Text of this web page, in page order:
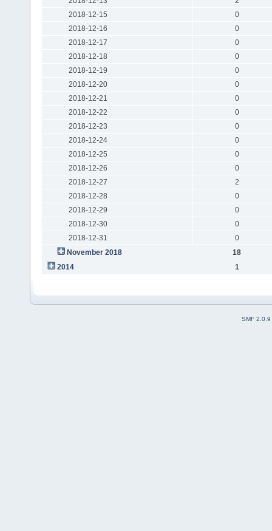
2018-12-15
0
2018-12-16
0
2018-12-17
0
2018-12-18
0
2018-12-19
0
2018-12-20
0
2018-12-21
0
2018-12-22
0
2018-12-23
0
2018-12-24
0
2018-12-25
0
2018-12-26
0
2018-12-27
2
2018-12-28
0
2018-12-29
0
2018-12-30
0
2018-12-31
0
November 2018
18
2014
1
SMF 2.0.9